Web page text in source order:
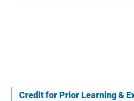
Credit for Prior Learning &